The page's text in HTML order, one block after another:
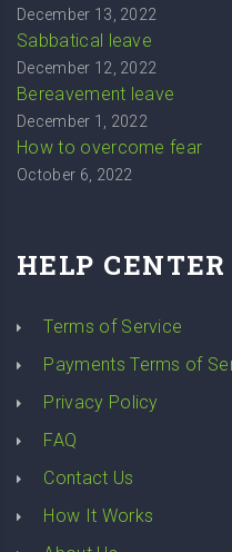
December 13, 2022
Sabbatical leave
December 12, 2022
Bereavement leave
December 1, 2022
How to overcome fear
October 6, 2022
HELP CENTER
Terms of Service
Payments Terms of
Privacy Policy
FAQ
Contact Us
How It Works